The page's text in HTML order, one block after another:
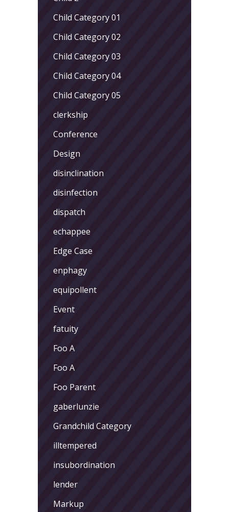
Child Category 01
Child Category 02
Child Category 03
Child Category 04
Child Category 05
clerkship
Conference
Design
disinclination
disinfection
dispatch
echappee
Edge Case
enphagy
equipollent
Event
fatuity
Foo A
Foo A
Foo Parent
gaberlunzie
Grandchild Category
illtempered
insubordination
lender
Markup